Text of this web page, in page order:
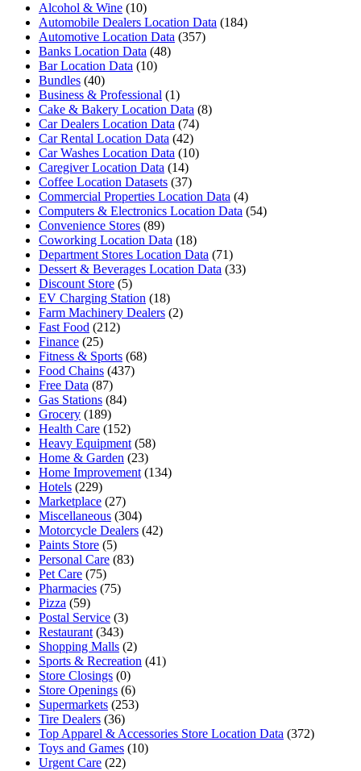
Alcohol & Wine (10)
Automobile Dealers Location Data (184)
Automotive Location Data (357)
Banks Location Data (48)
Bar Location Data (10)
Bundles (40)
Business & Professional (1)
Cake & Bakery Location Data (8)
Car Dealers Location Data (74)
Car Rental Location Data (42)
Car Washes Location Data (10)
Caregiver Location Data (14)
Coffee Location Datasets (37)
Commercial Properties Location Data (4)
Computers & Electronics Location Data (54)
Convenience Stores (89)
Coworking Location Data (18)
Department Stores Location Data (71)
Dessert & Beverages Location Data (33)
Discount Store (5)
EV Charging Station (18)
Farm Machinery Dealers (2)
Fast Food (212)
Finance (25)
Fitness & Sports (68)
Food Chains (437)
Free Data (87)
Gas Stations (84)
Grocery (189)
Health Care (152)
Heavy Equipment (58)
Home & Garden (23)
Home Improvement (134)
Hotels (229)
Marketplace (27)
Miscellaneous (304)
Motorcycle Dealers (42)
Paints Store (5)
Personal Care (83)
Pet Care (75)
Pharmacies (75)
Pizza (59)
Postal Service (3)
Restaurant (343)
Shopping Malls (2)
Sports & Recreation (41)
Store Closings (0)
Store Openings (6)
Supermarkets (253)
Tire Dealers (36)
Top Apparel & Accessories Store Location Data (372)
Toys and Games (10)
Urgent Care (22)